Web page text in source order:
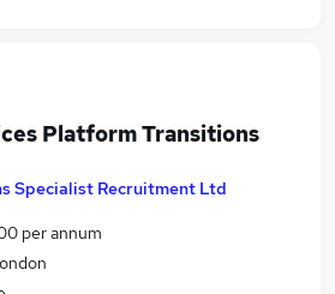
Platform Transitions
Specialist Recruitment Ltd
per annum